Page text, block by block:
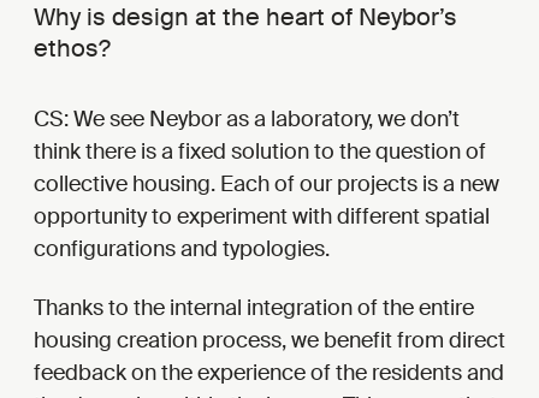
Why is design at the heart of Neybor’s
ethos?
CS: We see Neybor as a laboratory, we don’t
think there is a fixed solution to the question of
collective housing. Each of our projects is a new
opportunity to experiment with different spatial
configurations and typologies.
Thanks to the internal integration of the entire
housing creation process, we benefit from direct
feedback on the experience of the residents and